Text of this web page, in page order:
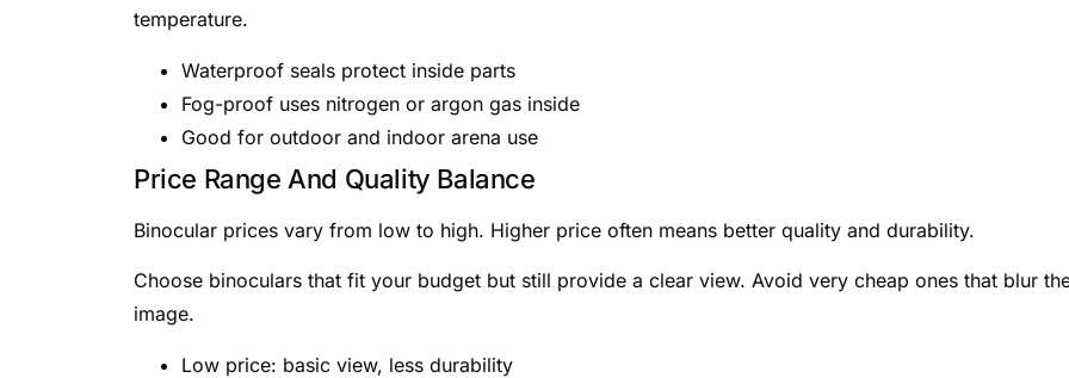
temperature.
Waterproof seals protect inside parts
Fog-proof uses nitrogen or argon gas inside
Good for outdoor and indoor arena use
Price Range And Quality Balance
Binocular prices vary from low to high. Higher price often means better quality and durability.
Choose binoculars that fit your budget but still provide a clear view. Avoid very cheap ones that blur
image.
Low price: basic view, less durability